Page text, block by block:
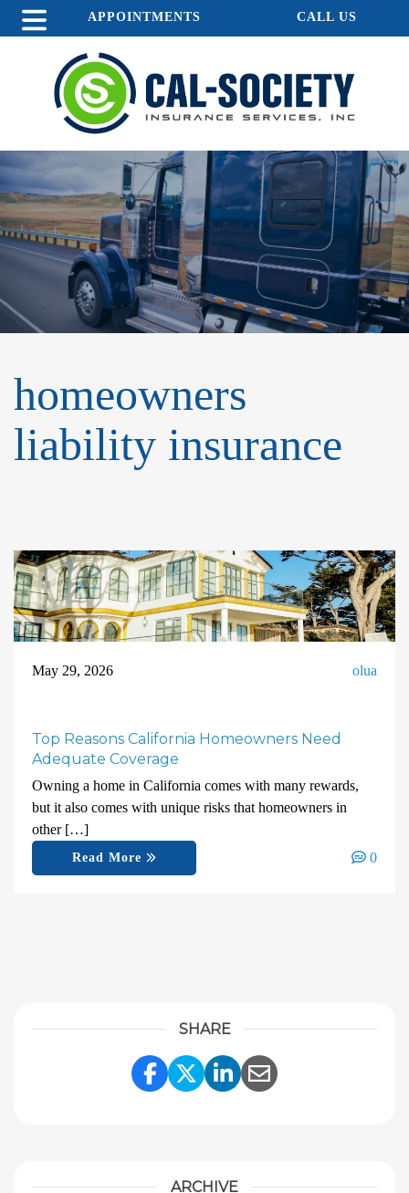
APPOINTMENTS CALL US
homeowners
liability insurance
May 29, 2026 olua
Top Reasons California Homeowners Need
Adequate Coverage
Owning a home in California comes with many rewards,
but it also comes with unique risks that homeowners in
other […]
Read More 0
SHARE
Share Link to Facebook
Share Link to Twitter
Share Link to
Share Link to
ARCHIVE